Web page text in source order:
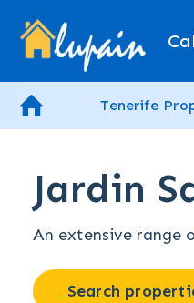
Tenerife
Jardin
An extensive range
Search